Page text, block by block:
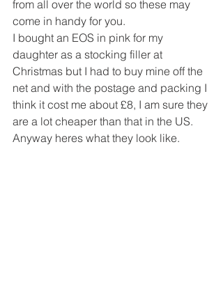
from all over the world so these may
come in handy for you.
I bought an EOS in pink for my
daughter as a stocking filler at
Christmas but I had to buy mine off the
net and with the postage and packing I
think it cost me about £8, I am sure they
are a lot cheaper than that in the US.
Anyway heres what they look like.